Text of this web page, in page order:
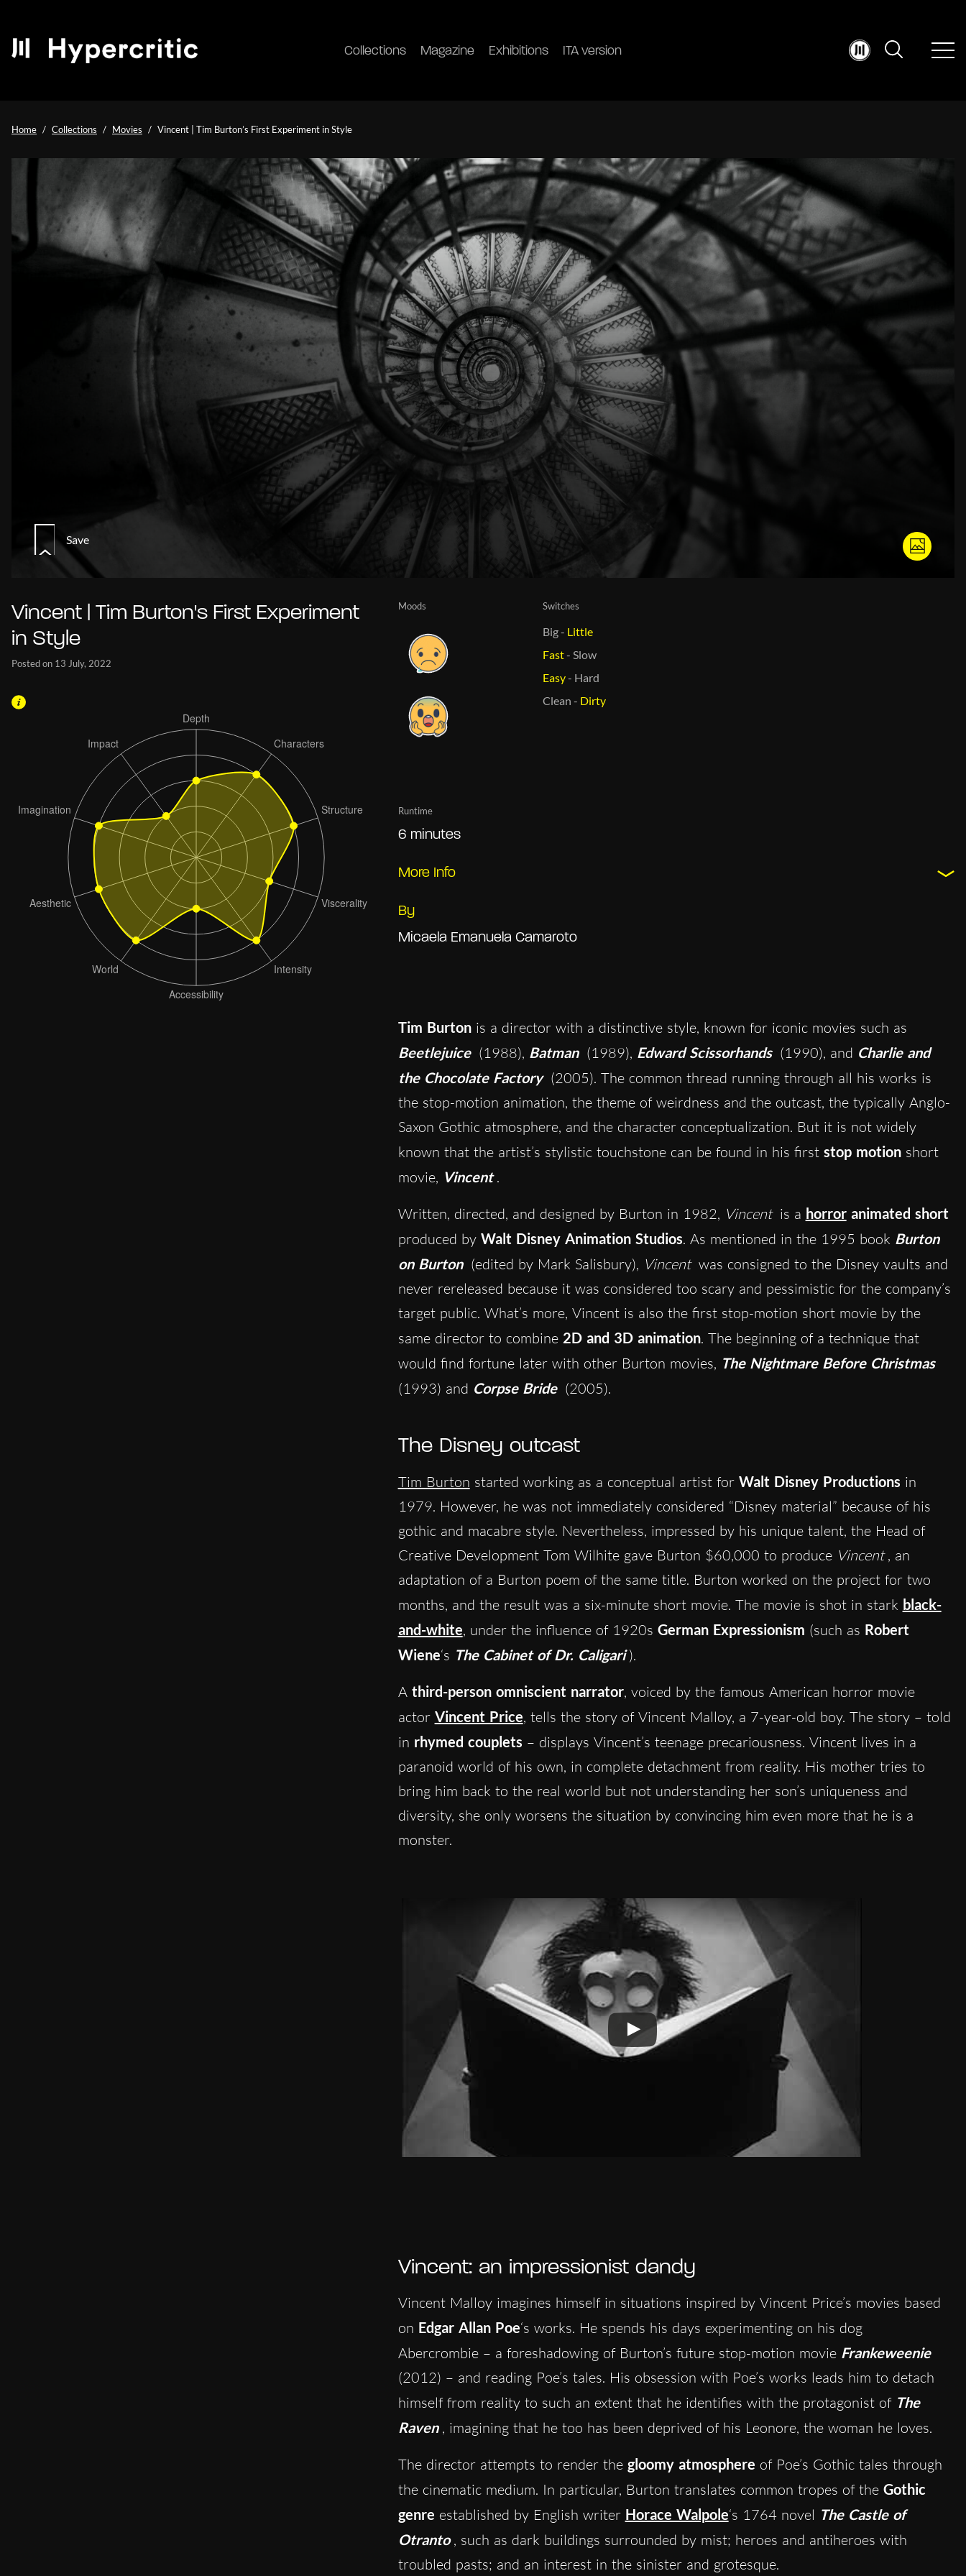
Collections Magazine Exhibitions ITA version
Home Collections Movies Vincent | Tim Burton’s First Experiment in Style
Save
Vincent | Tim Burton's First Experiment
in Style
Posted on 13 July, 2022
Moods Switches
Big- Little
Fast-Slow
Easy- Hard
Clean - Dirty
Runtime
6 minutes
More Info
By
Micaela Emanuela Camaroto
Tim Burtonis a director with a distinctive style, known for iconic movies such as
Beetlejuice (1988), Batman (1989), Edward Scissorhands (1990), and Charlie and
the Chocolate Factory (2005). The common thread running through all his works is
the stop-motion animation, the theme of weirdness and the outcast, the typically Anglo-
Saxon Gothic atmosphere, and the character conceptualization. But it is not widely
known that the artist’s stylistic touchstone can be found in his first stop motionshort
movie, Vincent .
Written, directed, and designed by Burton in 1982, Vincent is a horror animated short
produced by Walt Disney Animation Studios. As mentioned in the 1995 book Burton
on Burton (edited by Mark Salisbury), Vincent was consigned to the Disney vaults and
never rereleased because it was considered too scary and pessimistic for the company’s
target public. What’s more, Vincent is also the first stop-motion short movie by the
same director to combine 2D and 3D animation. The beginning of a technique that
would find fortune later with other Burton movies, The Nightmare Before Christmas
(1993) and Corpse Bride (2005).
The Disney outcast
Tim Burton started working as a conceptual artist for Walt Disney Productions in
1979. However, he was not immediately considered “Disney material” because of his
gothic and macabre style. Nevertheless, impressed by his unique talent, the Head of
Creative Development Tom Wilhite gave Burton $60,000 to produce Vincent , an
adaptation of a Burton poem of the same title. Burton worked on the project for two
months, and the result was a six-minute short movie. The movie is shot in stark black-
and-white, under the influence of 1920s German Expressionism (such as Robert
Wiene‘s The Cabinet of Dr. Caligari ).
A third-person omniscient narrator, voiced by the famous American horror movie
actor Vincent Price, tells the story of Vincent Malloy, a 7-year-old boy. The story – told
in rhymed couplets – displays Vincent’s teenage precariousness. Vincent lives in a
paranoid world of his own, in complete detachment from reality. His mother tries to
bring him back to the real world but not understanding her son’s uniqueness and
diversity, she only worsens the situation by convincing him even more that he is a
monster.
Vincent: an impressionist dandy
Vincent Malloy imagines himself in situations inspired by Vincent Price’s movies based
on Edgar Allan Poe‘s works. He spends his days experimenting on his dog
Abercrombie – a foreshadowing of Burton’s future stop-motion movie Frankeweenie
(2012) – and reading Poe’s tales. His obsession with Poe’s works leads him to detach
himself from reality to such an extent that he identifies with the protagonist of The
Raven , imagining that he too has been deprived of his Leonore, the woman he loves.
The director attempts to render the gloomy atmosphere of Poe’s Gothic tales through
the cinematic medium. In particular, Burton translates common tropes of the Gothic
genre established by English writer Horace Walpole‘s 1764 novel The Castle of
Otranto , such as dark buildings surrounded by mist; heroes and antiheroes with
troubled pasts; and an interest in the sinister and grotesque.